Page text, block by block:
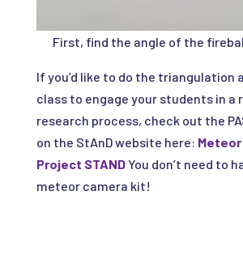
First, find the angle of the
If you’d like to do the triangulation
class to engage your students in a
research process, check out the
on the StAnD website here: Meteor
Project STANDYou don’t need to
meteor camera kit!